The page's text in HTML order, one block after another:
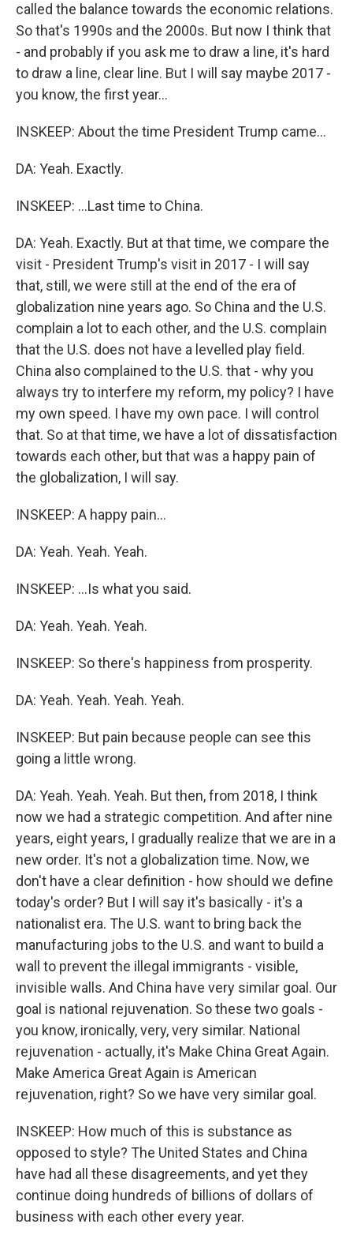
called the balance towards the economic relations.
So that's 1990s and the 2000s. But now I think that
- and probably if you ask me to draw a line, it's hard
to draw a line, clear line. But I will say maybe 2017 -
you know, the first year...
INSKEEP: About the time President Trump came...
DA: Yeah. Exactly.
INSKEEP: ...Last time to China.
DA: Yeah. Exactly. But at that time, we compare the
visit - President Trump's visit in 2017 - I will say
that, still, we were still at the end of the era of
globalization nine years ago. So China and the U.S.
complain a lot to each other, and the U.S. complain
that the U.S. does not have a levelled play field.
China also complained to the U.S. that - why you
always try to interfere my reform, my policy? I have
my own speed. I have my own pace. I will control
that. So at that time, we have a lot of dissatisfaction
towards each other, but that was a happy pain of
the globalization, I will say.
INSKEEP: A happy pain...
DA: Yeah. Yeah. Yeah.
INSKEEP: ...Is what you said.
DA: Yeah. Yeah. Yeah.
INSKEEP: So there's happiness from prosperity.
DA: Yeah. Yeah. Yeah. Yeah.
INSKEEP: But pain because people can see this
going a little wrong.
DA: Yeah. Yeah. Yeah. But then, from 2018, I think
now we had a strategic competition. And after nine
years, eight years, I gradually realize that we are in a
new order. It's not a globalization time. Now, we
don't have a clear definition - how should we define
today's order? But I will say it's basically - it's a
nationalist era. The U.S. want to bring back the
manufacturing jobs to the U.S. and want to build a
wall to prevent the illegal immigrants - visible,
invisible walls. And China have very similar goal. Our
goal is national rejuvenation. So these two goals -
you know, ironically, very, very similar. National
rejuvenation - actually, it's Make China Great Again.
Make America Great Again is American
rejuvenation, right? So we have very similar goal.
INSKEEP: How much of this is substance as
opposed to style? The United States and China
have had all these disagreements, and yet they
continue doing hundreds of billions of dollars of
business with each other every year.